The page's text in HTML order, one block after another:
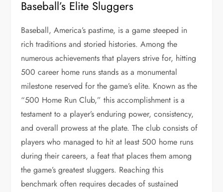
Baseball’s Elite Sluggers
Baseball, America’s pastime, is a game steeped in
rich traditions and storied histories. Among the
numerous achievements that players strive for, hitting
500 career home runs stands as a monumental
milestone reserved for the game’s elite. Known as the
“500 Home Run Club,” this accomplishment is a
testament to a player’s enduring power, consistency,
and overall prowess at the plate. The club consists of
players who managed to hit at least 500 home runs
during their careers, a feat that places them among
the game’s greatest sluggers. Reaching this
benchmark often requires decades of sustained